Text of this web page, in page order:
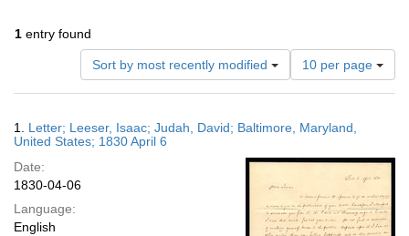
1 entry found
Sort by most recently modified
Number
of
results
display
page
10 per page
Results
1. Letter; Leeser, Isaac; Judah, David; Baltimore, Maryland,
United States; 1830 April 6
Date:
1830-04-06
Language:
English